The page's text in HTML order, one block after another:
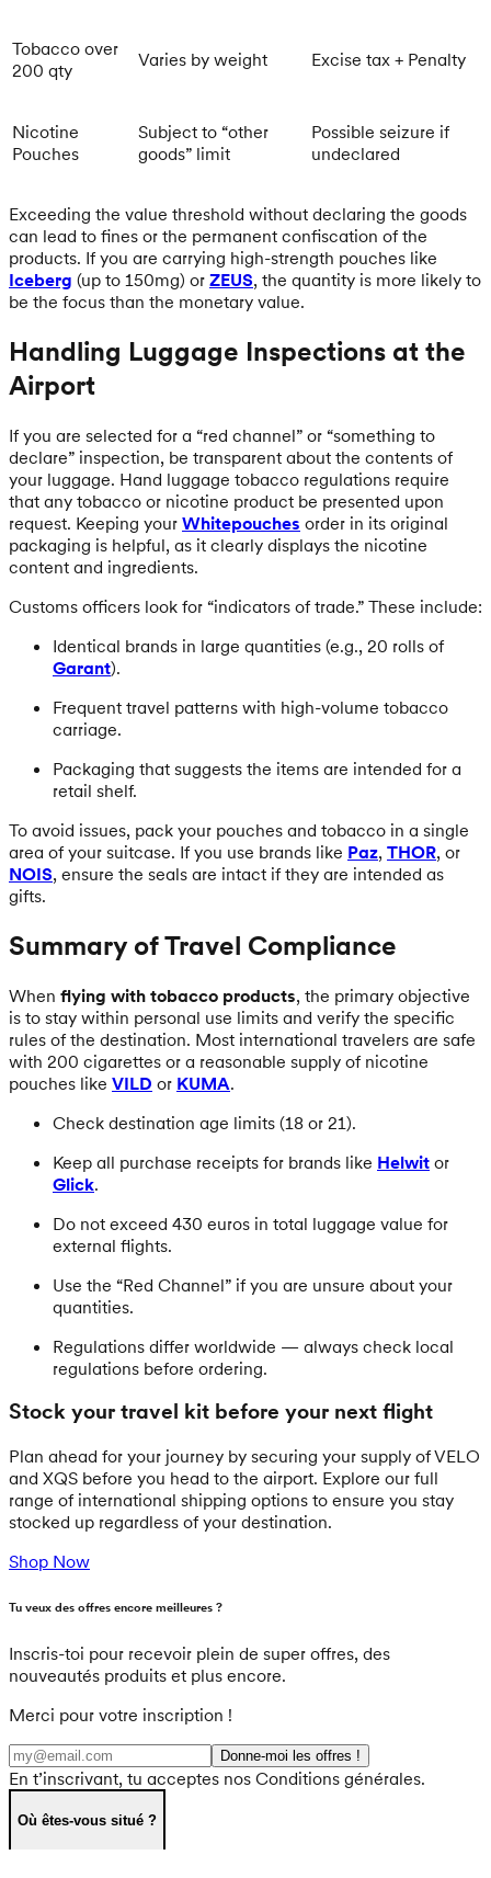
Tobacco over
200 qty
Varies by weight Excise tax + Penalty
Nicotine
Pouches
Subject to “other
goods” limit
Possible seizure if
undeclared
Exceeding the value threshold without declaring the goods
can lead to fines or the permanent confiscation of the
products. If you are carrying high-strength pouches like
Iceberg (up to 150mg) or ZEUS, the quantity is more likely to
be the focus than the monetary value.
Handling Luggage Inspections at the
Airport
If you are selected for a “red channel” or “something to
declare” inspection, be transparent about the contents of
your luggage. Hand luggage tobacco regulations require
that any tobacco or nicotine product be presented upon
request. Keeping your Whitepouches order in its original
packaging is helpful, as it clearly displays the nicotine
content and ingredients.
Customs officers look for “indicators of trade.” These include:
Identical brands in large quantities (e.g., 20 rolls of
Garant).
Frequent travel patterns with high-volume tobacco
carriage.
Packaging that suggests the items are intended for a
retail shelf.
To avoid issues, pack your pouches and tobacco in a single
area of your suitcase. If you use brands like Paz, THOR, or
NOIS, ensure the seals are intact if they are intended as
gifts.
Summary of Travel Compliance
When flying with tobacco products, the primary objective
is to stay within personal use limits and verify the specific
rules of the destination. Most international travelers are safe
with 200 cigarettes or a reasonable supply of nicotine
pouches like VILD or KUMA.
Check destination age limits (18 or 21).
Keep all purchase receipts for brands like Helwit or
Glick.
Do not exceed 430 euros in total luggage value for
external flights.
Use the “Red Channel” if you are unsure about your
quantities.
Regulations differ worldwide — always check local
regulations before ordering.
Stock your travel kit before your next flight
Plan ahead for your journey by securing your supply of VELO
and XQS before you head to the airport. Explore our full
range of international shipping options to ensure you stay
stocked up regardless of your destination.
Shop Now
Tu veux des offres encore meilleures ?
Inscris-toi pour recevoir plein de super offres, des
nouveautés produits et plus encore.
Merci pour votre inscription !
Donne-moi les offres !
En t’inscrivant, tu acceptes nos Conditions générales.
Où êtes-vous situé ?